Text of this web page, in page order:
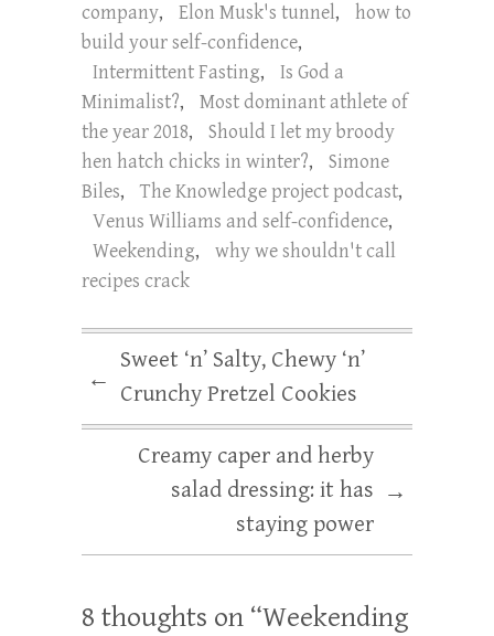
company, Elon Musk's tunnel,
how to
build your self-confidence,
Intermittent Fasting,
Is God a
Minimalist?,
Most dominant athlete of
the year 2018,
Should I let my broody
hen hatch chicks in winter?,
Simone
Biles, The Knowledge project podcast,
Venus Williams and self-confidence,
Weekending,
why we shouldn't call
recipes crack
←
Sweet ‘n’ Salty, Chewy ‘n’
Crunchy Pretzel Cookies
Creamy caper and herby
salad dressing: it has
staying power
→
8 thoughts on “Weekending